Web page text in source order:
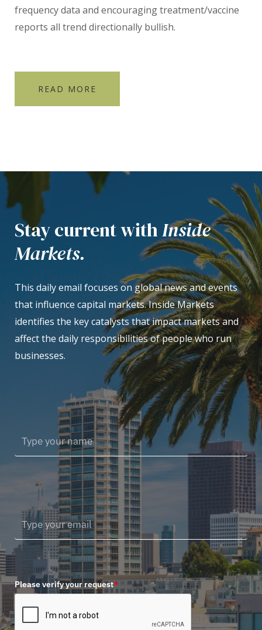
frequency data and encouraging treatment/vaccine
reports all trend directionally bullish.
READ MORE
Stay current withInside
Markets.
This daily email focuses on global news and events
that influence capital markets. Inside Markets
identifies the key catalysts that impact markets and
affect the daily responsibilities of people who run
businesses.
Please verify your request*